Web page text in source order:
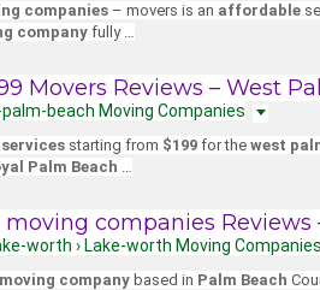
companies – movers is an affordable
company fully …
Movers Reviews – West
beach Moving Companies
starting from $199 for the west
Palm Beach …
companies Reviews
worth › Lake-worth Moving Companies
moving company based in Palm Beach